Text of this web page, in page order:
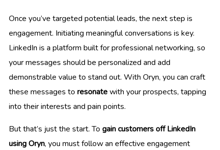
Once you’ve targeted potential leads, the next step is
engagement. Initiating meaningful conversations is key.
LinkedIn is a platform built for professional networking, so
your messages should be personalized and add
demonstrable value to stand out. With Oryn, you can craft
these messages to resonatewith your prospects, tapping
into their interests and pain points.
But that’s just the start. To gain customers off LinkedIn
using Oryn, you must follow an effective engagement